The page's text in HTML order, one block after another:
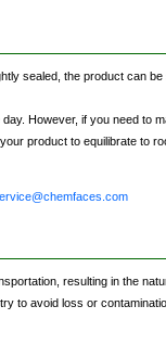
sealed, the product can
However, if you need to
product to equilibrate to
resulting in the
to avoid loss or